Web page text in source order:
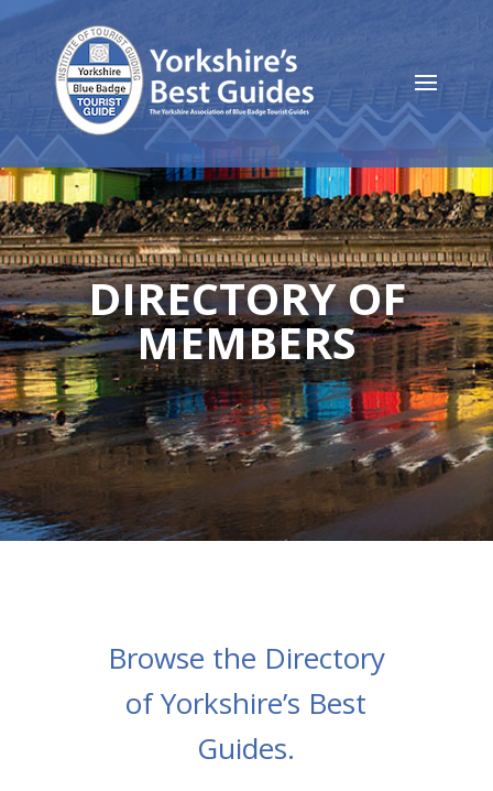
DIRECTORY OF
MEMBERS
Browse the Directory
of Yorkshire’s Best
Guides.